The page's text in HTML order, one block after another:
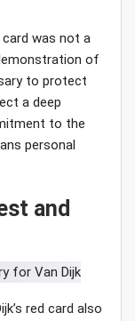
card was not a
of
to protect
a deep
to the
personal
and
red card also